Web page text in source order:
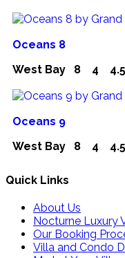
Oceans 8
West Bay 8 4 4.5
Oceans 9
West Bay 8 4 4.5
Quick Links
About Us
Nocturne Luxury
Our Booking
Villa and Condo